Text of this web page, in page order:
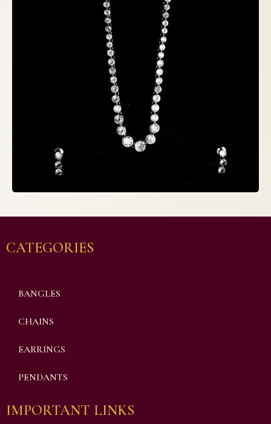
CATEGORIES
BANGLES
CHAINS
EARRINGS
PENDANTS
IMPORTANT LINKS